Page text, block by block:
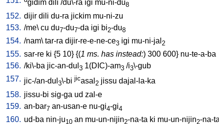
gidim dili /du\-ra igi mu-ni-du8
152. dijir dili du-ra jickim mu-ni-zu
153. /me\ cu du7-du7-da igi bi2-du8
154. /nam\ tar-ra dijir-re-e-ne-ce3 igi mu-ni-jal 2
155. sar-re ki {5 10} {(1 ms. has instead:) 300 600} nu-te-a-ba
156. /ki\-ba jic-an-dul 3 1(DIC)-am3 /i3\-gub
157. jic-/an-dul 3\-bi jicasal 2 jissu dajal-la-ka
158. jissu-bi sig-ga ud zal-e
159. an-bar7 an-usan-e nu-gi4-gi4
160. ud-ba nin-ju10 an mu-un-nijin2-na-ta ki mu-un-nijin2-na-